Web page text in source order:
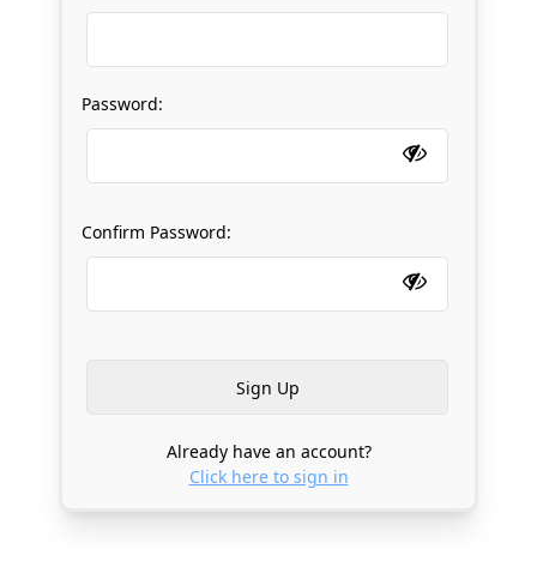
Password:
Confirm Password:
Already have an account?
Click here to sign in